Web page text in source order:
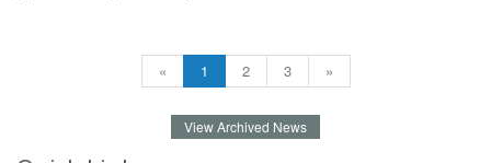
« 1 2 3 »
View Archived News